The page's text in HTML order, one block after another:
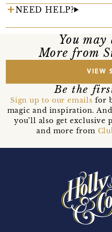
NEED HELP?
You
More from
VIEW
Be the
Sign up to our emails for
magic and inspiration.
you’ll also get exclusive
and more from